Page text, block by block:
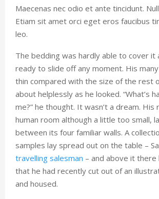
Maecenas nec odio et ante tincidunt.
Etiam sit amet orci eget eros faucibus
leo.
The bedding was hardly able to cover it
ready to slide off any moment. His
thin compared with the size of the rest
about helplessly as he looked. “What’s
me?” he thought. It wasn’t a dream.
human room although a little too small,
between its four familiar walls. A
samples lay spread out on the table –
travelling salesman – and above it there
that he had recently cut out of an
and housed.